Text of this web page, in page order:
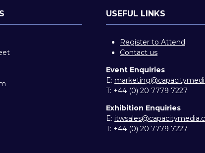
USEFUL LINKS
Register to Attend
Contact us
Event Enquiries
E:
T: +44 (0) 20 7779 7227
Exhibition Enquiries
E:
T: +44 (0) 20 7779 7227